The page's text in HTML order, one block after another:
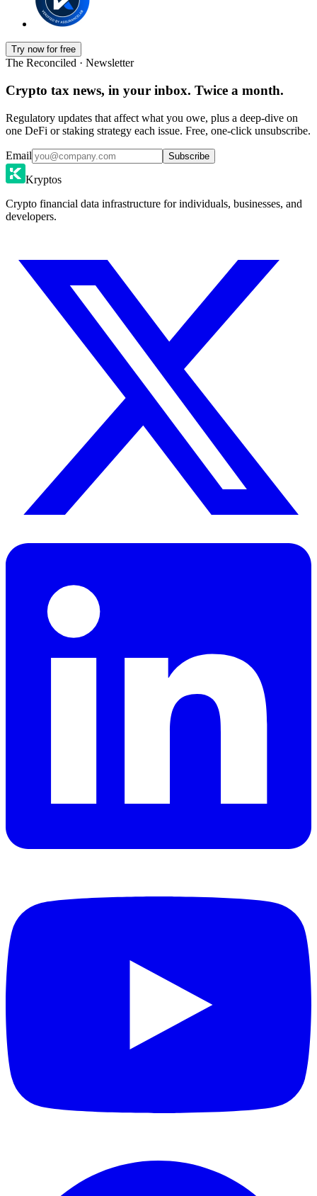
Try now for free
The Reconciled · Newsletter
Crypto tax news, in your inbox. Twice a month.
Regulatory updates that affect what you owe, plus a deep-dive on
one DeFi or staking strategy each issue. Free, one-click unsubscribe.
Email Subscribe
Kryptos
Crypto financial data infrastructure for individuals, businesses, and
developers.